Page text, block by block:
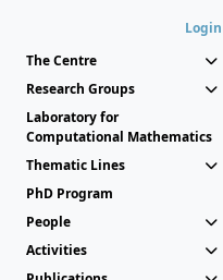
Login
The Centre
Research Groups
Laboratory for
Computational Mathematics
Thematic Lines
PhD Program
People
Activities